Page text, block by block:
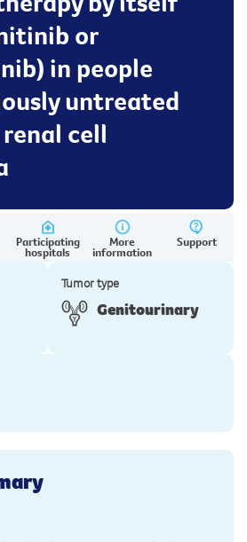
or
in people
untreated
cell
Participating
hospitals
More
information
Support
Tumor type
Genitourinary